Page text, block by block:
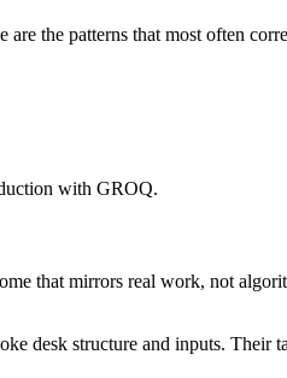
the patterns that most often
with GROQ.
that mirrors real work, not
desk structure and inputs. Their